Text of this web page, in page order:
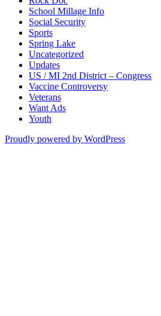
School Millage Info
Social Security
Sports
Spring Lake
Uncategorized
Updates
US / MI 2nd District – Congress
Vaccine Controversy
Veterans
Want Ads
Youth
Proudly powered by WordPress